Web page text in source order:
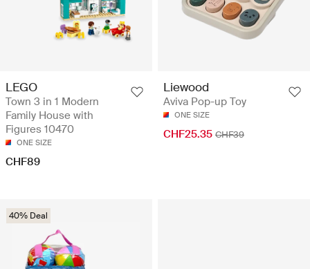
LEGO
Town 3 in 1 Modern
Family House with
Figures 10470
ONE SIZE
CHF89
Liewood
Aviva Pop-up Toy
ONE SIZE
CHF25.35 CHF39
40% Deal